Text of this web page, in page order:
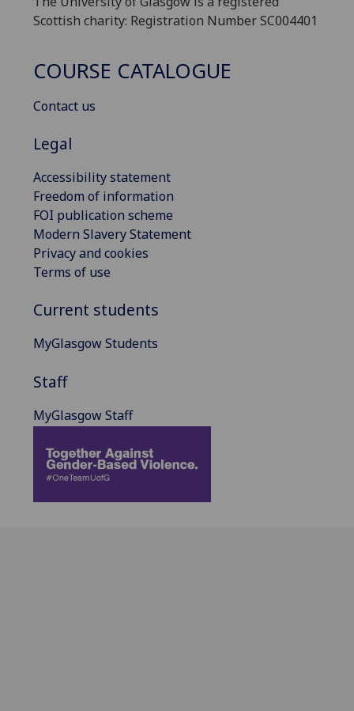
Scottish charity: Registration Number SC004401
COURSE CATALOGUE
Contact us
Legal
Accessibility statement
Freedom of information
FOI publication scheme
Modern Slavery Statement
Privacy and cookies
Terms of use
Current students
MyGlasgow Students
Staff
MyGlasgow Staff